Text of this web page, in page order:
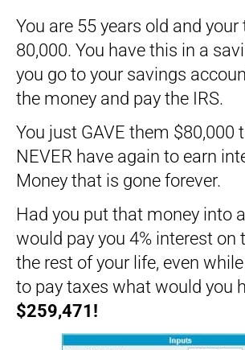
You are 55 years old and your
80,000. You have this in a
you go to your savings
the money and pay the IRS.
You just GAVE them $80,000
NEVER have again to earn
Money that is gone forever.
Had you put that money into
would pay you 4% interest on
the rest of your life, even
to pay taxes what would you
$259,471!